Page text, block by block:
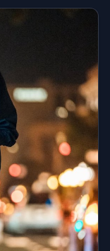
Tao Nightclub,
— and
for the New
Garden.
an
velvet rope.
Diplo,
XCII, and
featuring
Ryan
Live. Her
Julio, ALO
Diane von
energy
the center of
the rare DJ